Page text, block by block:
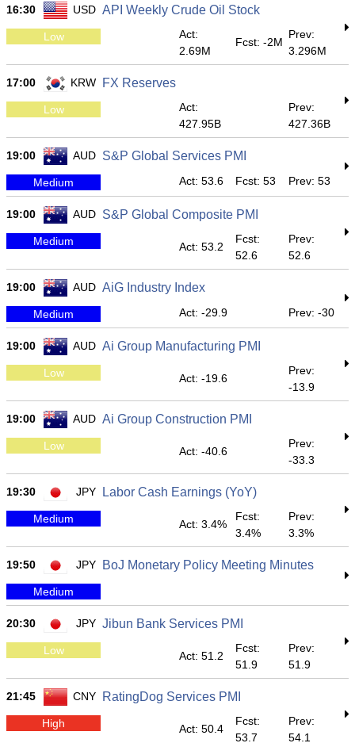
16:30 USD API Weekly Crude Oil Stock
Low
Act:
2.69M
Fcst: -2M
Prev:
3.296M
17:00 KRW FX Reserves
Low
Act:
427.95B
Prev:
427.36B
19:00 AUD S&P Global Services PMI
Medium Act: 53.6 Fcst: 53 Prev: 53
19:00 AUD S&P Global Composite PMI
Medium Act: 53.2
Fcst:
52.6
Prev:
52.6
19:00 AUD AiG Industry Index
Medium Act: -29.9 Prev: -30
19:00 AUD Ai Group Manufacturing PMI
Low Act: -19.6
Prev:
-13.9
19:00 AUD Ai Group Construction PMI
Low Act: -40.6
Prev:
-33.3
19:30 JPY Labor Cash Earnings (YoY)
Medium Act: 3.4%
Fcst:
3.4%
Prev:
3.3%
19:50 JPY BoJ Monetary Policy Meeting Minutes
Medium
20:30 JPY Jibun Bank Services PMI
Low Act: 51.2
Fcst:
51.9
Prev:
51.9
21:45 CNY RatingDog Services PMI
High Act: 50.4
Fcst:
53.7
Prev:
54.1